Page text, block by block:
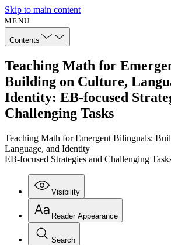
Skip to main content
MENU
Contents
Teaching Math for
Building on Culture,
Identity: EB-focused
Challenging Tasks
Teaching Math for Emergent Bilinguals:
Language, and Identity
EB-focused Strategies and Challenging
Visibility
Reader Appearance
Search